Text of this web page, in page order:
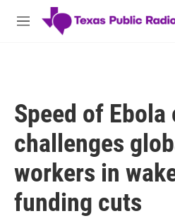
Skip to main content
M
Speed of
challenges
workers in
funding cuts